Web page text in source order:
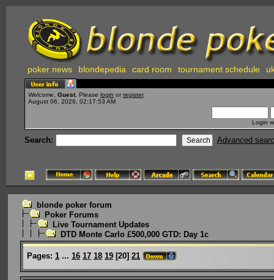
poker news blondepedia card room tournament schedule
Welcome, Guest . Please login or register.
August 06, 2026, 02:17:53 AM
Login
Search: Advanced
blonde poker forum
Poker Forums
Live Tournament Updates
DTD Monte Carlo £500,000 GTD: Day 1c
Pages: 1 ... 16 17 18 19 [20] 21